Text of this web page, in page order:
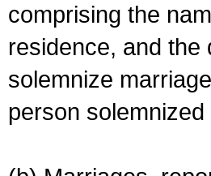
comprising the
residence, and
solemnize
person